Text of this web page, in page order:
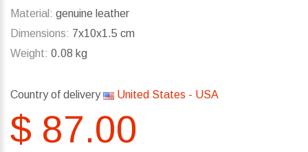
Material: genuine leather
Dimensions: 7x10x1.5 cm
Weight: 0.08 kg
Country of delivery United States - USA
$ 87.00